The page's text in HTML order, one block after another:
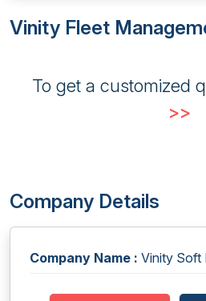
Vinity Fleet
To get a customized
>>
Company Details
Company Name : Vinity Soft